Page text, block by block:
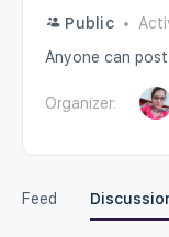
Public
Anyone can
Organizer:
Feed